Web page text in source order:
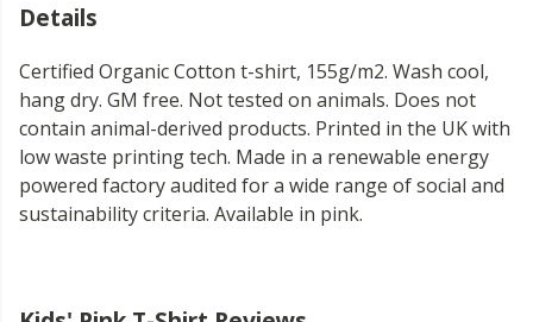
Details
Certified Organic Cotton t-shirt, 155g/m2. Wash cool,
hang dry. GM free. Not tested on animals. Does not
contain animal-derived products. Printed in the UK with
low waste printing tech. Made in a renewable energy
powered factory audited for a wide range of social and
sustainability criteria. Available in pink.